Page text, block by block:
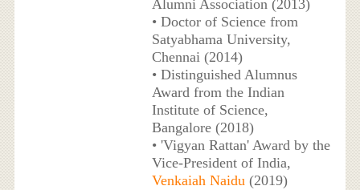
Alumni Association (2013)
• Doctor of Science from
Satyabhama University,
Chennai (2014)
• Distinguished Alumnus
Award from the Indian
Institute of Science,
Bangalore (2018)
• 'Vigyan Rattan' Award by the
Vice-President of India,
Venkaiah Naidu(2019)